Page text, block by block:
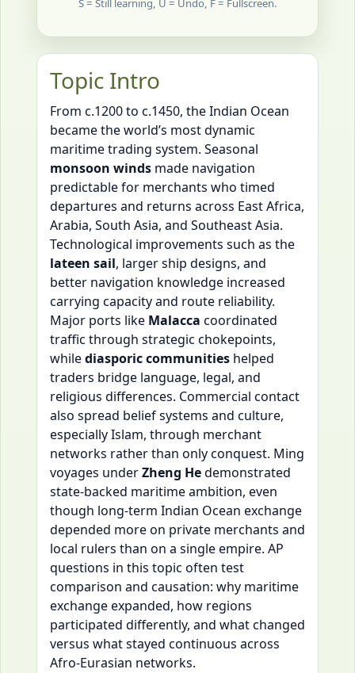
S = Still learning, U = Undo, F = Fullscreen.
Topic Intro
From c.1200 to c.1450, the Indian Ocean
became the world’s most dynamic
maritime trading system. Seasonal
monsoon windsmade navigation
predictable for merchants who timed
departures and returns across East Africa,
Arabia, South Asia, and Southeast Asia.
Technological improvements such as the
lateen sail, larger ship designs, and
better navigation knowledge increased
carrying capacity and route reliability.
Major ports like Malacca coordinated
traffic through strategic chokepoints,
whilediasporic communitieshelped
traders bridge language, legal, and
religious differences. Commercial contact
also spread belief systems and culture,
especially Islam, through merchant
networks rather than only conquest. Ming
voyages underZheng Hedemonstrated
state-backed maritime ambition, even
though long-term Indian Ocean exchange
depended more on private merchants and
local rulers than on a single empire. AP
questions in this topic often test
comparison and causation: why maritime
exchange expanded, how regions
participated differently, and what changed
versus what stayed continuous across
Afro-Eurasian networks.